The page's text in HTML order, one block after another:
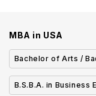
MBA in USA
Bachelor of Arts /
B.S.B.A. in Business